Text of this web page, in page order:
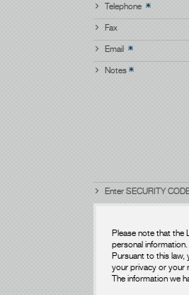
Telephone
Fax
Email
Notes
Enter SECURITY
Please note that the
personal information.
Pursuant to this law,
your privacy or your
The information we